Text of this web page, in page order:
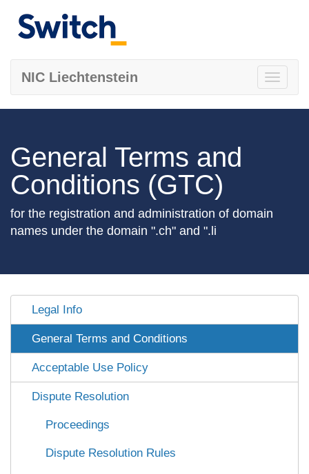
Toggle
NIC Liechtenstein
General Terms and
Conditions (GTC)
for the registration and administration of domain
names under the domain ".ch" and ".li
Legal Info
General Terms and Conditions
Acceptable Use Policy
Dispute Resolution
Proceedings
Dispute Resolution Rules